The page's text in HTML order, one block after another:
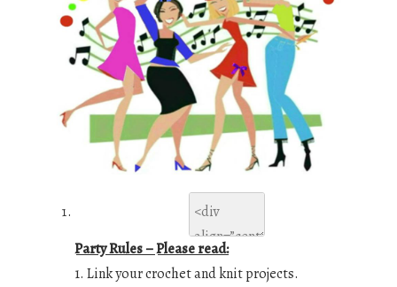
Party Rules – Please read:
1. Link your crochet and knit projects.